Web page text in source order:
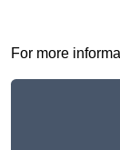
For more